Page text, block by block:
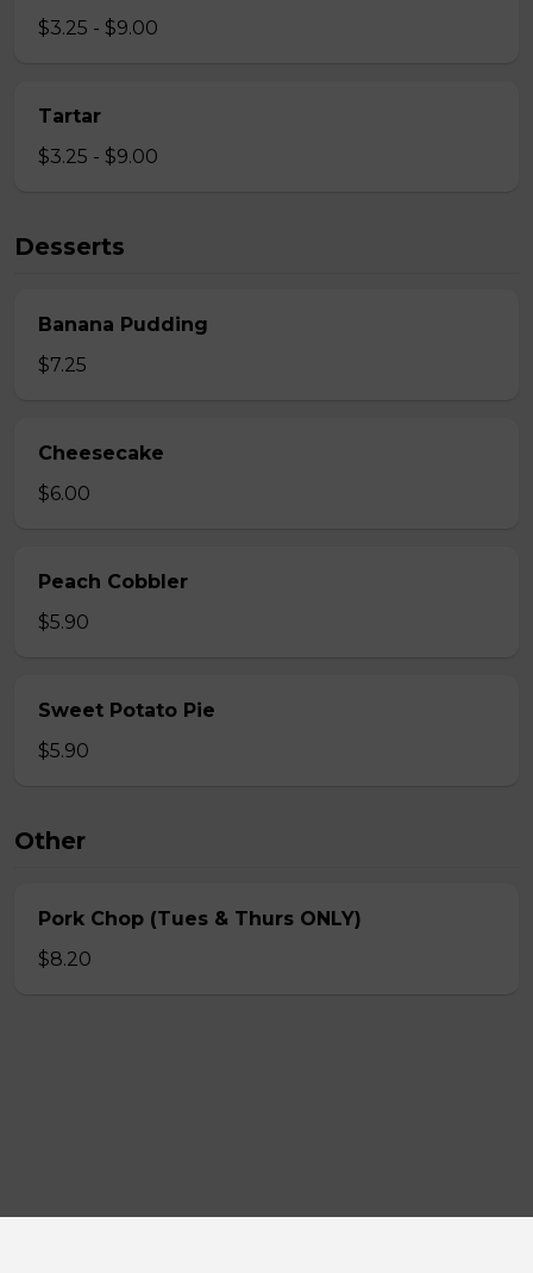
$3.25 - $9.00
Tartar
$3.25 - $9.00
Desserts
Banana Pudding
$7.25
Cheesecake
$6.00
Peach Cobbler
$5.90
Sweet Potato Pie
$5.90
Other
Pork Chop (Tues & Thurs ONLY)
$8.20